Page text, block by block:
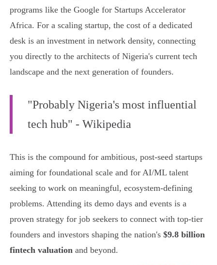
programs like the Google for Startups Accelerator
Africa. For a scaling startup, the cost of a dedicated
desk is an investment in network density, connecting
you directly to the architects of Nigeria's current tech
landscape and the next generation of founders.
"Probably Nigeria's most influential
tech hub" - Wikipedia
This is the compound for ambitious, post-seed startups
aiming for foundational scale and for AI/ML talent
seeking to work on meaningful, ecosystem-defining
problems. Attending its demo days and events is a
proven strategy for job seekers to connect with top-tier
founders and investors shaping the nation's $9.8 billion
fintech valuation and beyond.